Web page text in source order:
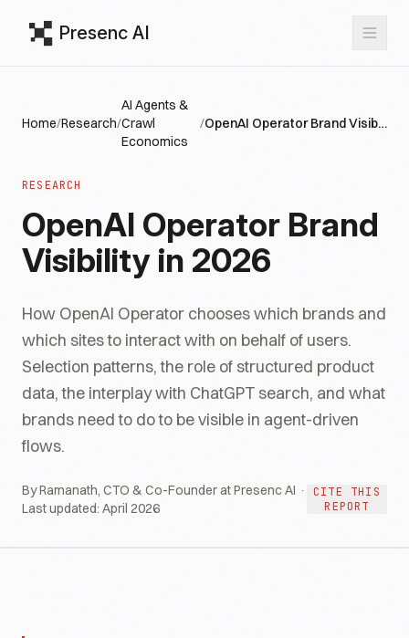
Presenc AI
Home/Research/
AI Agents &
Crawl
Economics
/ OpenAI Operator Brand Visibility in 2026
RESEARCH
OpenAI Operator Brand
Visibility in 2026
How OpenAI Operator chooses which brands and
which sites to interact with on behalf of users.
Selection patterns, the role of structured product
data, the interplay with ChatGPT search, and what
brands need to do to be visible in agent-driven
flows.
By Ramanath, CTO & Co-Founder at Presenc AI ·
Last updated: April 2026
CITE THIS
REPORT